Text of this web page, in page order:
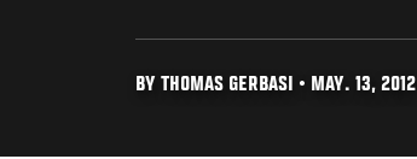
BY THOMAS GERBASI • MAY. 13, 2012